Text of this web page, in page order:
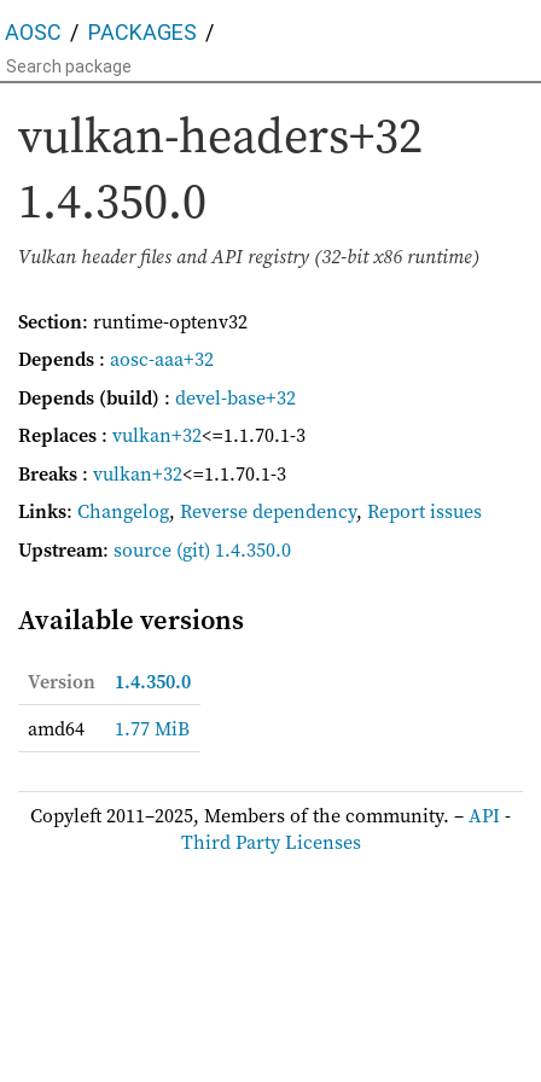
AOSC PACKAGES
vulkan-headers+32
1.4.350.0
Vulkan header files and API registry (32-bit x86 runtime)
Section: runtime-optenv32
Depends : aosc-aaa+32
Depends (build) : devel-base+32
Replaces : vulkan+32<=1.1.70.1-3
Breaks : vulkan+32<=1.1.70.1-3
Links: Changelog, Reverse dependency, Report issues
Upstream: source (git) 1.4.350.0
Available versions
Version
1.4.350.0
amd64
1.77 MiB
Copyleft 2011–2025, Members of the community. –API-
Third Party Licenses